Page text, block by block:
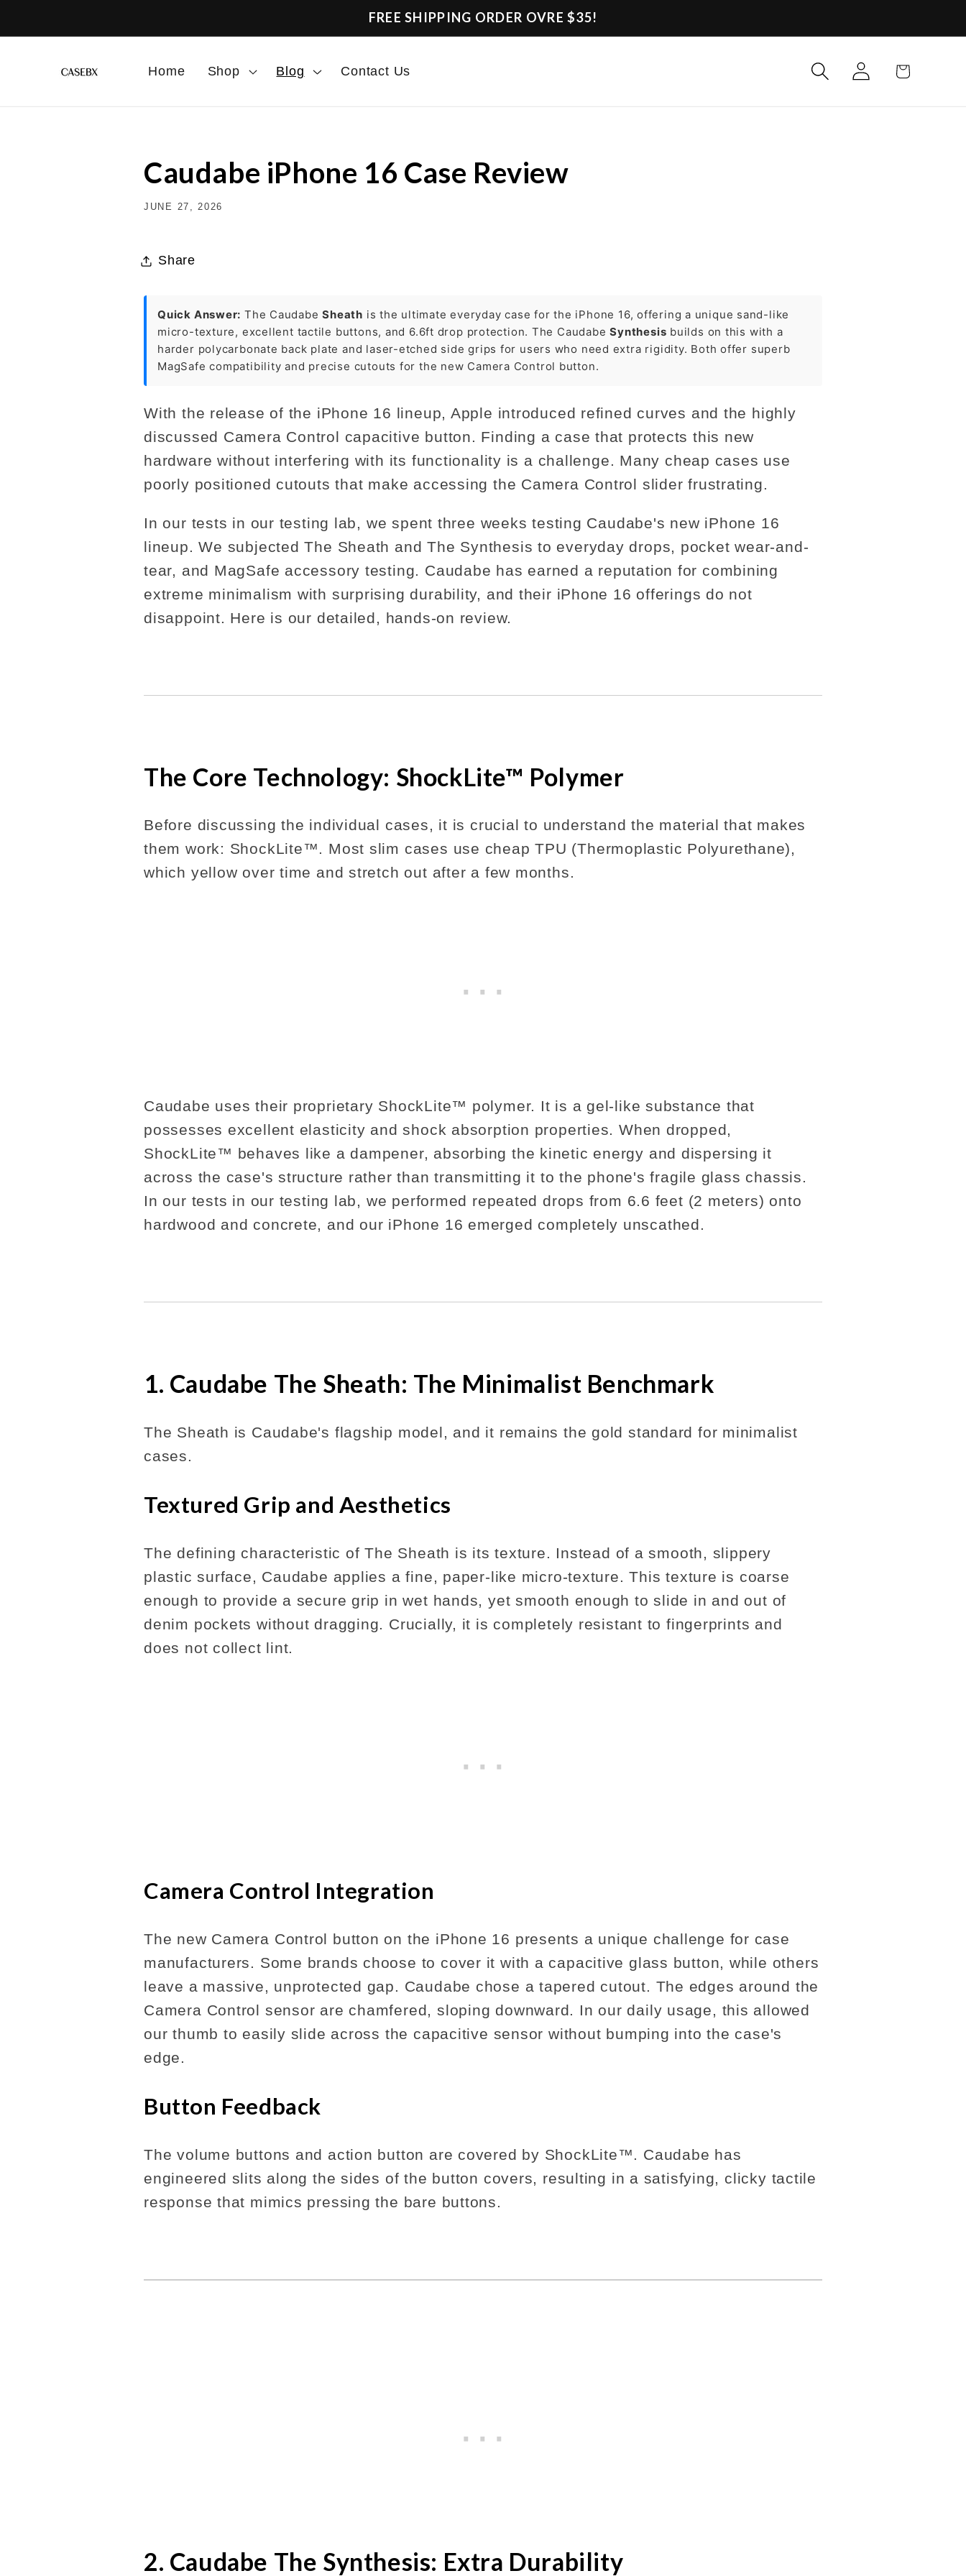
FREE SHIPPING ORDER OVRE $35!
Home Shop Blog Contact Us
Log
in
Cart
Caudabe iPhone 16 Case Review
JUNE 27, 2026
Share
Quick Answer: The CaudabeSheath is the ultimate everyday case for the iPhone 16, offering a unique sand-like
micro-texture, excellent tactile buttons, and 6.6ft drop protection. The CaudabeSynthesis builds on this with a
harder polycarbonate back plate and laser-etched side grips for users who need extra rigidity. Both offer superb
MagSafe compatibility and precise cutouts for the new Camera Control button.
With the release of the iPhone 16 lineup, Apple introduced refined curves and the highly
discussed Camera Control capacitive button. Finding a case that protects this new
hardware without interfering with its functionality is a challenge. Many cheap cases use
poorly positioned cutouts that make accessing the Camera Control slider frustrating.
In our tests in our testing lab, we spent three weeks testing Caudabe's new iPhone 16
lineup. We subjected The Sheath and The Synthesis to everyday drops, pocket wear-and-
tear, and MagSafe accessory testing. Caudabe has earned a reputation for combining
extreme minimalism with surprising durability, and their iPhone 16 offerings do not
disappoint. Here is our detailed, hands-on review.
The Core Technology: ShockLite™ Polymer
Before discussing the individual cases, it is crucial to understand the material that makes
them work: ShockLite™. Most slim cases use cheap TPU (Thermoplastic Polyurethane),
which yellow over time and stretch out after a few months.
Caudabe uses their proprietary ShockLite™ polymer. It is a gel-like substance that
possesses excellent elasticity and shock absorption properties. When dropped,
ShockLite™ behaves like a dampener, absorbing the kinetic energy and dispersing it
across the case's structure rather than transmitting it to the phone's fragile glass chassis.
In our tests in our testing lab, we performed repeated drops from 6.6 feet (2 meters) onto
hardwood and concrete, and our iPhone 16 emerged completely unscathed.
1. Caudabe The Sheath: The Minimalist Benchmark
The Sheath is Caudabe's flagship model, and it remains the gold standard for minimalist
cases.
Textured Grip and Aesthetics
The defining characteristic of The Sheath is its texture. Instead of a smooth, slippery
plastic surface, Caudabe applies a fine, paper-like micro-texture. This texture is coarse
enough to provide a secure grip in wet hands, yet smooth enough to slide in and out of
denim pockets without dragging. Crucially, it is completely resistant to fingerprints and
does not collect lint.
Camera Control Integration
The new Camera Control button on the iPhone 16 presents a unique challenge for case
manufacturers. Some brands choose to cover it with a capacitive glass button, while others
leave a massive, unprotected gap. Caudabe chose a tapered cutout. The edges around the
Camera Control sensor are chamfered, sloping downward. In our daily usage, this allowed
our thumb to easily slide across the capacitive sensor without bumping into the case's
edge.
Button Feedback
The volume buttons and action button are covered by ShockLite™. Caudabe has
engineered slits along the sides of the button covers, resulting in a satisfying, clicky tactile
response that mimics pressing the bare buttons.
2. Caudabe The Synthesis: Extra Durability